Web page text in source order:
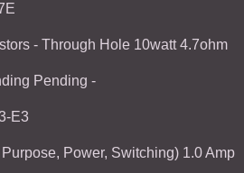
- Through Hole 10watt 4.7ohm
Pending -
E3
Power, Switching) 1.0 Amp